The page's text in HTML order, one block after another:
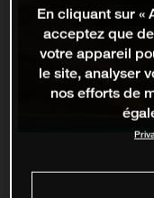
En cliquant sur «
acceptez que
votre appareil
le site, analyser
nos efforts de